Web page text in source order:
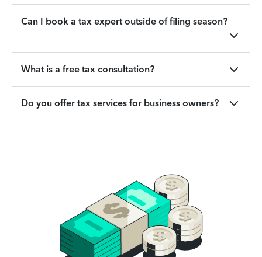
Can I book a tax expert outside of filing season?
What is a free tax consultation?
Do you offer tax services for business owners?